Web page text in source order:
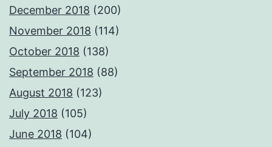
December 2018 (200)
November 2018 (114)
October 2018 (138)
September 2018 (88)
August 2018 (123)
July 2018 (105)
June 2018 (104)